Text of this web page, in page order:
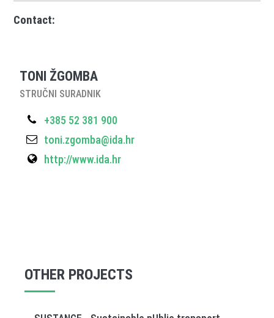
Contact:
TONI ŽGOMBA
STRUČNI SURADNIK
+385 52 381 900
toni.zgomba@ida.hr
http://www.ida.hr
OTHER PROJECTS